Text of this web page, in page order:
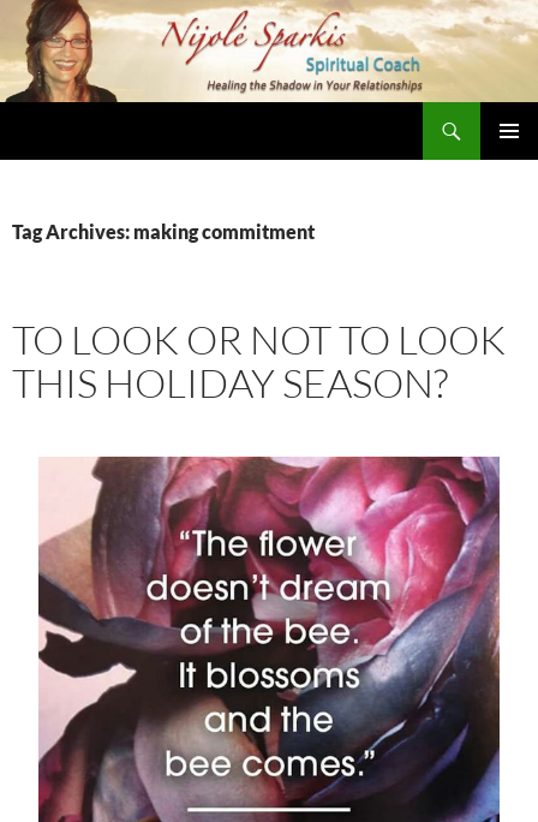
Skip
content
Tag Archives: making commitment
TO LOOK OR NOT TO LOOK
THIS HOLIDAY SEASON?